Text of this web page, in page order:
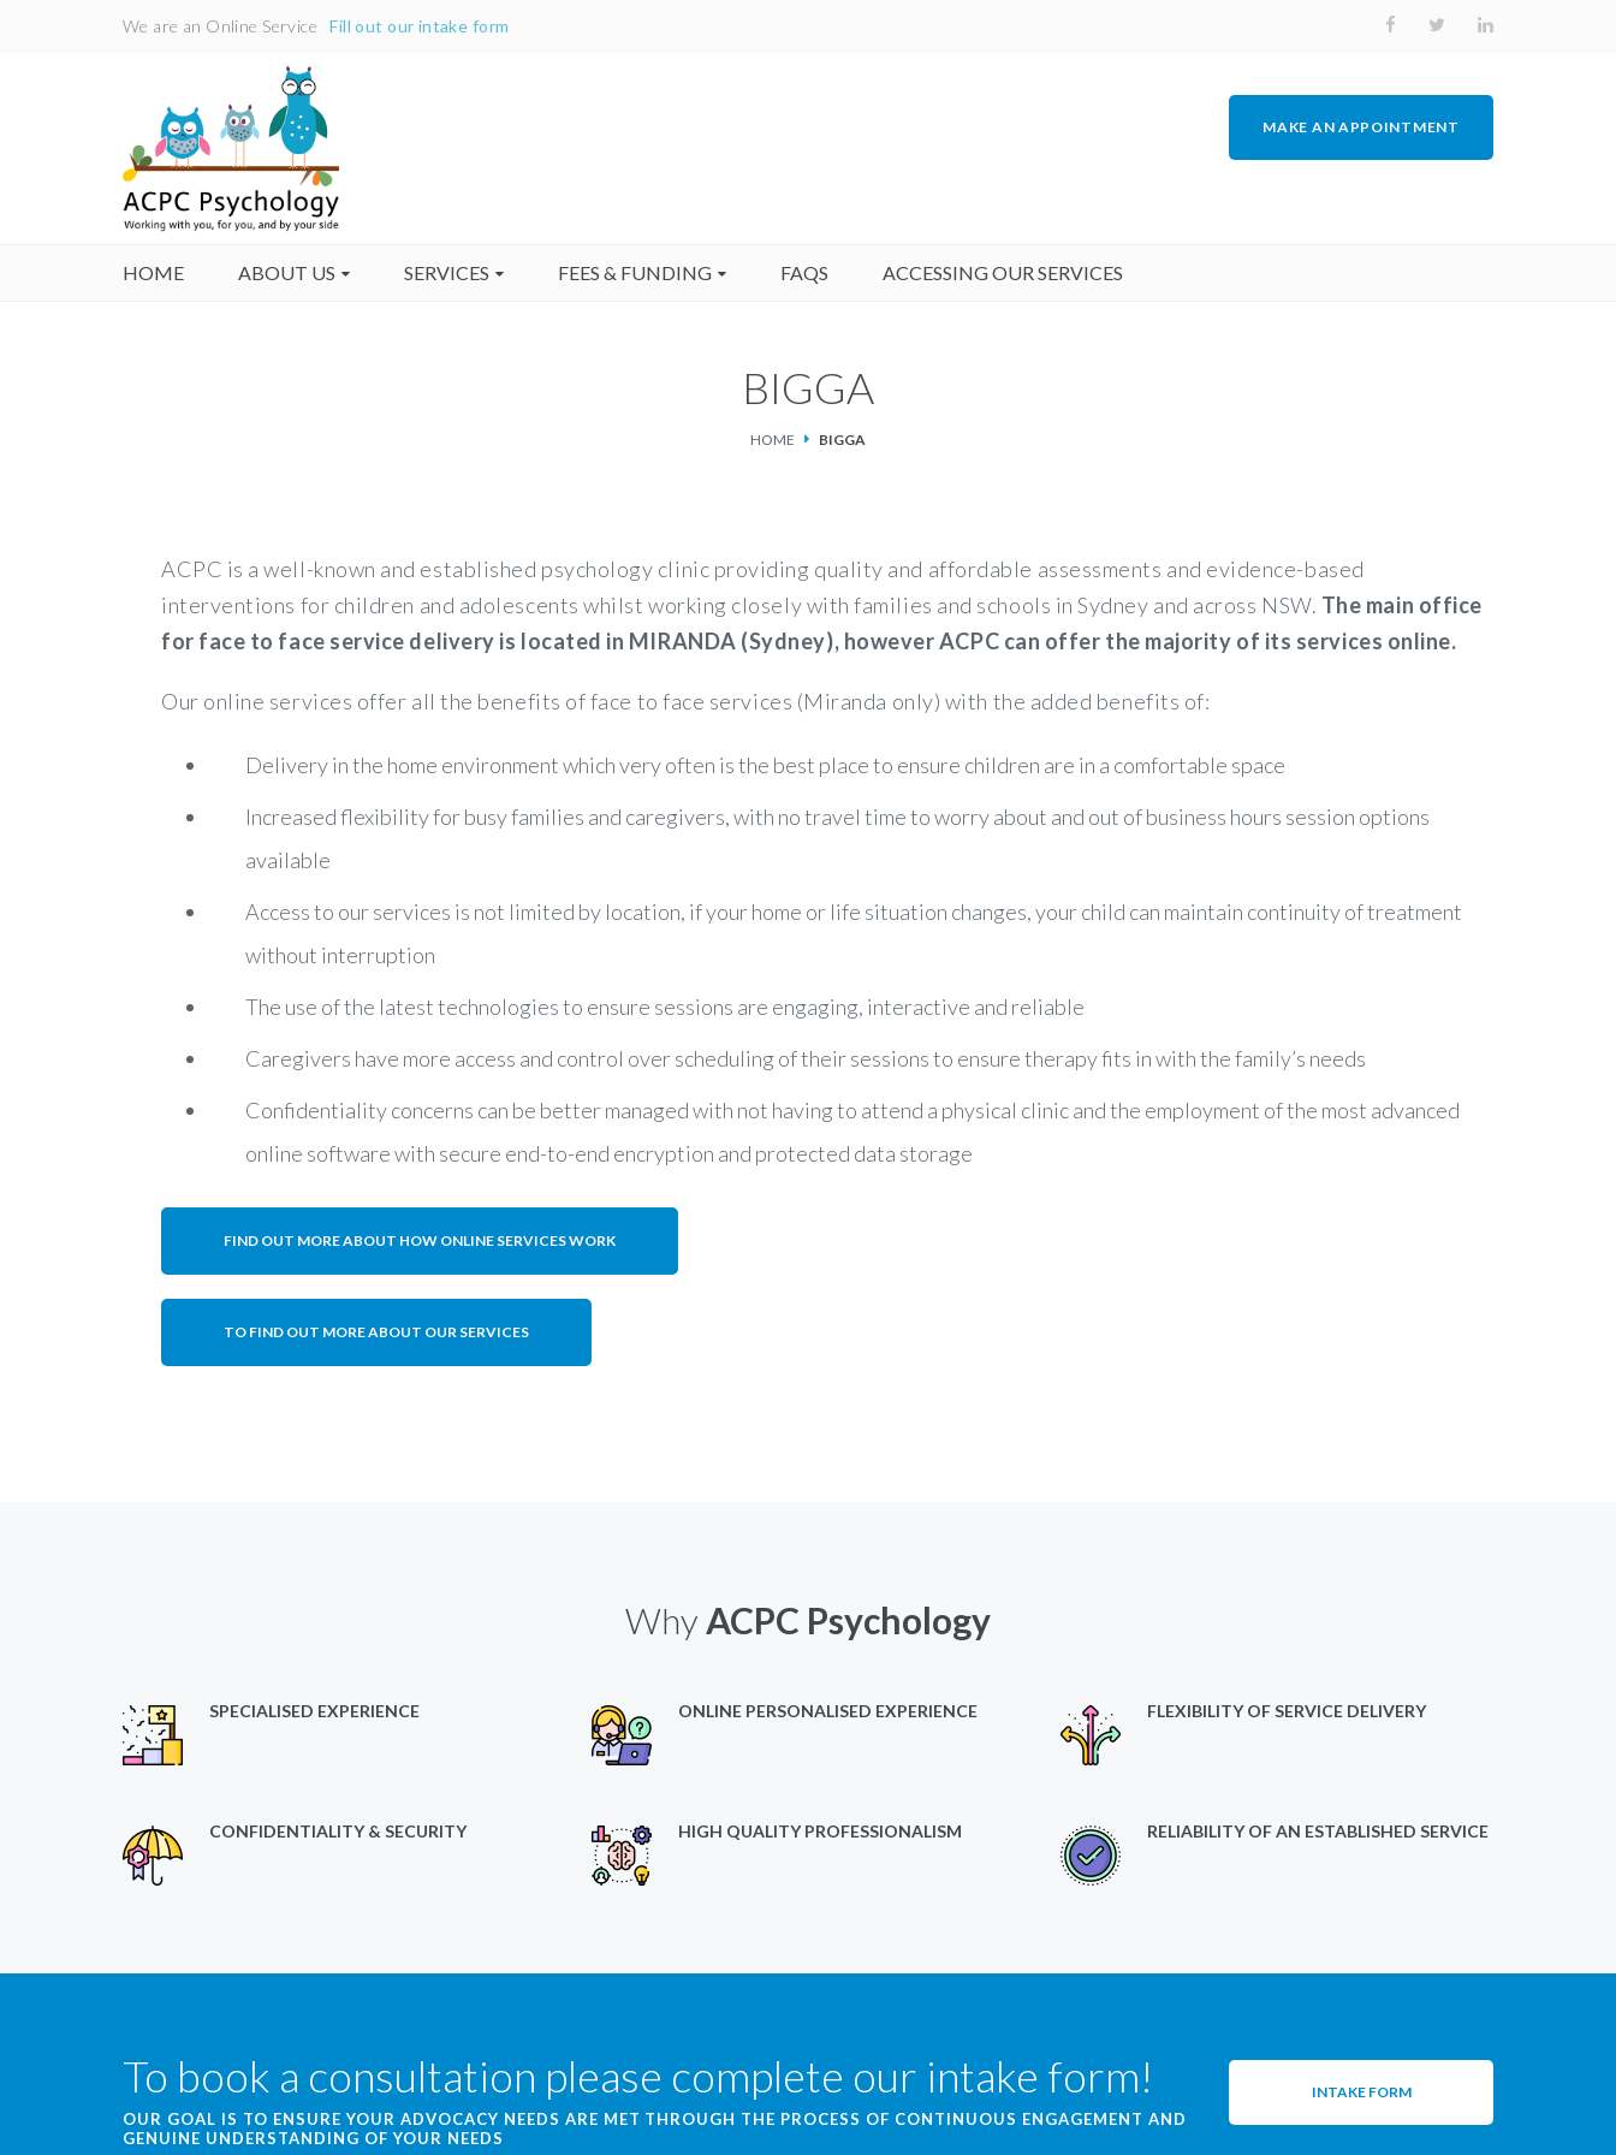
We are an Online ServiceFill out our intake form
MAKE AN APPOINTMENT
HOME ABOUT US SERVICES FEES & FUNDING FAQS ACCESSING OUR SERVICES
BIGGA
HOME BIGGA
ACPC is a well-known and established psychology clinic providing quality and affordable assessments and evidence-based
interventions for children and adolescents whilst working closely with families and schools in Sydney and across NSW. The main office
for face to face service delivery is located in MIRANDA (Sydney), however ACPC can offer the majority of its services online.
Our online services offer all the benefits of face to face services (Miranda only) with the added benefits of:
Delivery in the home environment which very often is the best place to ensure children are in a comfortable space
Increased flexibility for busy families and caregivers, with no travel time to worry about and out of business hours session options
available
Access to our services is not limited by location, if your home or life situation changes, your child can maintain continuity of treatment
without interruption
The use of the latest technologies to ensure sessions are engaging, interactive and reliable
Caregivers have more access and control over scheduling of their sessions to ensure therapy fits in with the family’s needs
Confidentiality concerns can be better managed with not having to attend a physical clinic and the employment of the most advanced
online software with secure end-to-end encryption and protected data storage
FIND OUT MORE ABOUT HOW ONLINE SERVICES WORK
TO FIND OUT MORE ABOUT OUR SERVICES
Why ACPC Psychology
SPECIALISED EXPERIENCE ONLINE PERSONALISED EXPERIENCE FLEXIBILITY OF SERVICE DELIVERY
CONFIDENTIALITY & SECURITY HIGH QUALITY PROFESSIONALISM RELIABILITY OF AN ESTABLISHED SERVICE
To book a consultation please complete our intake form!
OUR GOAL IS TO ENSURE YOUR ADVOCACY NEEDS ARE MET THROUGH THE PROCESS OF CONTINUOUS ENGAGEMENT AND
GENUINE UNDERSTANDING OF YOUR NEEDS
INTAKE FORM